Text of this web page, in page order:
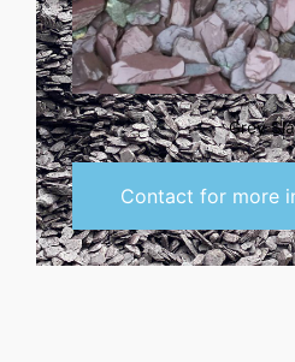
Grey
Contact for more